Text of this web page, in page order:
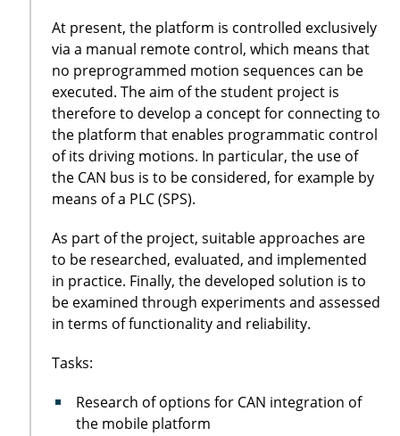
At present, the platform is controlled exclusively
via a manual remote control, which means that
no preprogrammed motion sequences can be
executed. The aim of the student project is
therefore to develop a concept for connecting to
the platform that enables programmatic control
of its driving motions. In particular, the use of
the CAN bus is to be considered, for example by
means of a PLC (SPS).
As part of the project, suitable approaches are
to be researched, evaluated, and implemented
in practice. Finally, the developed solution is to
be examined through experiments and assessed
in terms of functionality and reliability.
Tasks:
Research of options for CAN integration of
the mobile platform